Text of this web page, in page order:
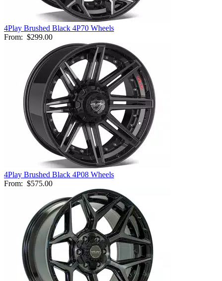
4Play Brushed Black 4P70 Wheels
From: $299.00
4Play Brushed Black 4P08 Wheels
From: $575.00